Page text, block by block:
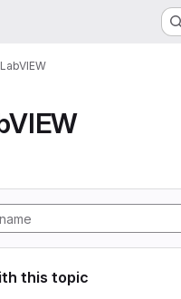
LabVIEW
this topic